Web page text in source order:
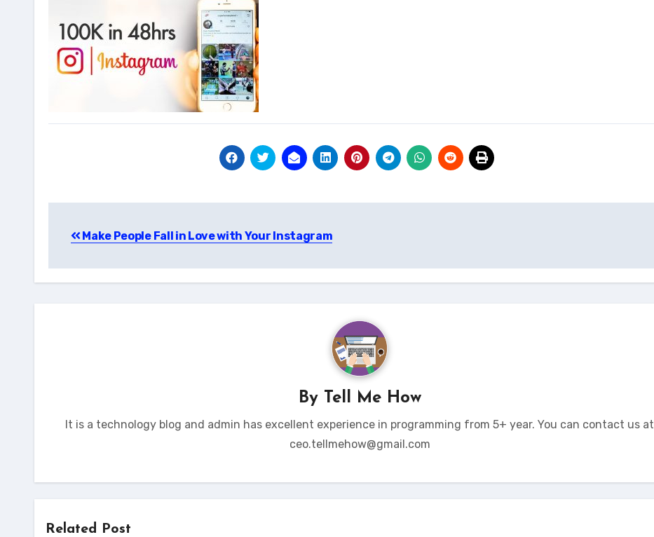
navigation
Make People Fall in Love with Your Instagram
By Tell Me How
It is a technology blog and admin has excellent experience in programming from 5+ year. You can contact us at
ceo.tellmehow@gmail.com
Related Post